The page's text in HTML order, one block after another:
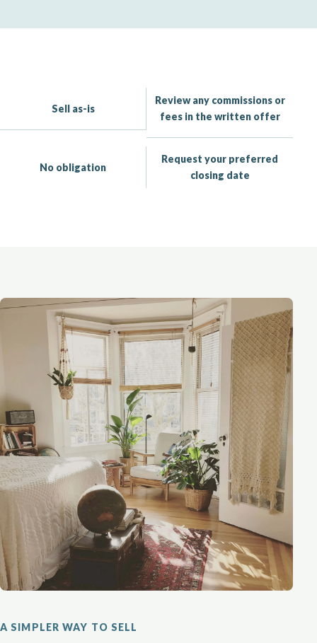
Sell as-is
Review any commissions or
fees in the written offer
No obligation
Request your preferred
closing date
A SIMPLER WAY TO SELL